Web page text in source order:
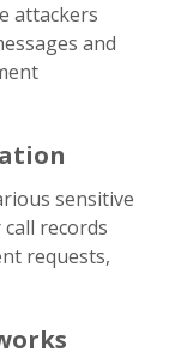
attackers
and
sensitive
records
requests,